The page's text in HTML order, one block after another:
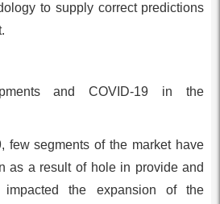
to supply correct predictions
and COVID-19 in the
few segments of the market have
as a result of hole in provide and
the expansion of the